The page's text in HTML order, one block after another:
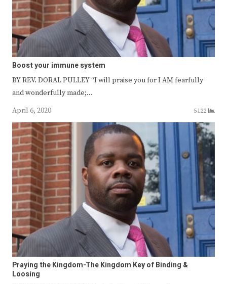
Boost your immune system
BY REV. DORAL PULLEY “I will praise you for I AM fearfully
and wonderfully made;…
April 6, 2020
5122
Praying the Kingdom-The Kingdom Key of Binding &
Loosing